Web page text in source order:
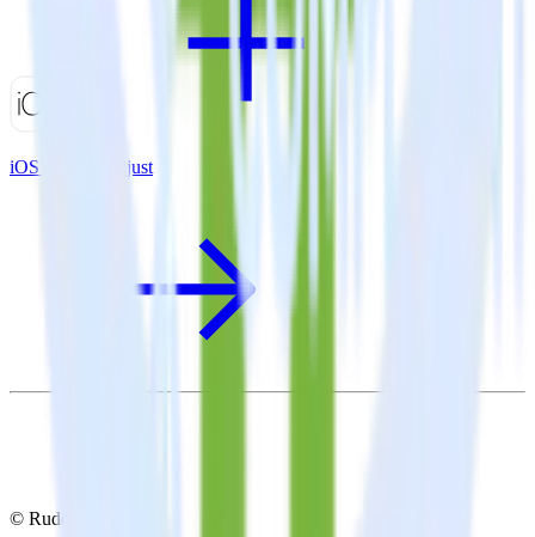
iOS SDK + Adjust
© RudderStack Inc.